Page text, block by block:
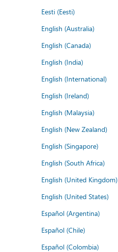
Eesti (Eesti)
English (Australia)
English (Canada)
English (India)
English (International)
English (Ireland)
English (Malaysia)
English (New Zealand)
English (Singapore)
English (South Africa)
English (United Kingdom)
English (United States)
Español (Argentina)
Español (Chile)
Español (Colombia)